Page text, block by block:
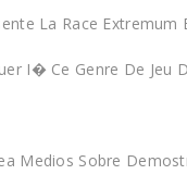
La Race Extremum
I� Ce Genre De Jeu
Medios Sobre